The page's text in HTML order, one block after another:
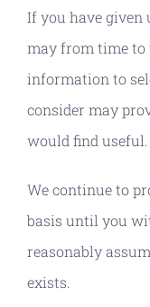
If you have given
may from time to
information to
consider may
would find useful.
We continue to
basis until you
reasonably
exists.